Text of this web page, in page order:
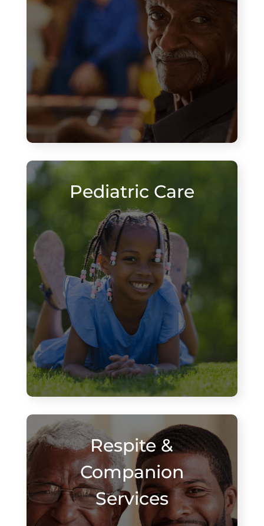
Pediatric Care
Respite &
Companion
Services